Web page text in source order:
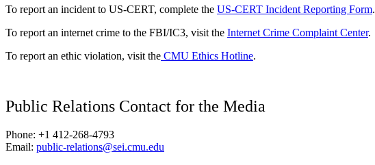
To report an incident to US-CERT, complete the US-CERT Incident Reporting Form.
To report an internet crime to the FBI/IC3, visit the Internet Crime Complaint Center.
To report an ethic violation, visit the CMU Ethics Hotline.
Public Relations Contact for the Media
Phone: +1 412-268-4793
Email: public-relations@sei.cmu.edu